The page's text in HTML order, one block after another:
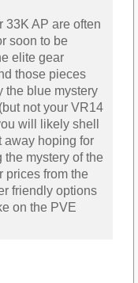
33K AP are often
soon to be
elite gear
those pieces
the blue mystery
not your VR14
will likely shell
away hoping for
mystery of the
prices from the
friendly options
on the PVE